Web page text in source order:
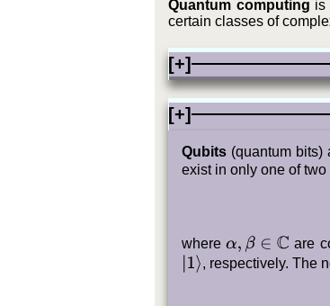
Quantum computing is
certain classes of
[+]
[+]
Qubits (quantum bits)
exist in only one of two
whereα,β∈ C are
1 ⟩ , respectively. The